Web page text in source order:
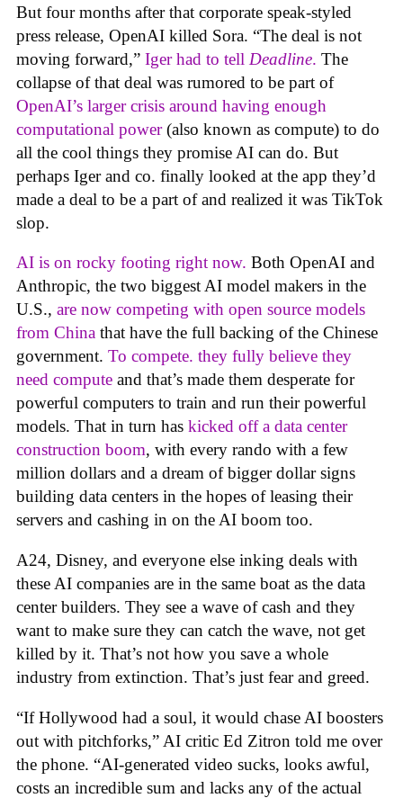
But four months after that corporate speak-styled
press release, OpenAI killed Sora. “The deal is not
moving forward,” Iger had to tell Deadline. The
collapse of that deal was rumored to be part of
OpenAI’s larger crisis around having enough
computational power(also known as compute) to do
all the cool things they promise AI can do. But
perhaps Iger and co. finally looked at the app they’d
made a deal to be a part of and realized it was TikTok
slop.
AI is on rocky footing right now. Both OpenAI and
Anthropic, the two biggest AI model makers in the
U.S., are now competing with open source models
from China that have the full backing of the Chinese
government. To compete. they fully believe they
need compute and that’s made them desperate for
powerful computers to train and run their powerful
models. That in turn has kicked off a data center
construction boom, with every rando with a few
million dollars and a dream of bigger dollar signs
building data centers in the hopes of leasing their
servers and cashing in on the AI boom too.
A24, Disney, and everyone else inking deals with
these AI companies are in the same boat as the data
center builders. They see a wave of cash and they
want to make sure they can catch the wave, not get
killed by it. That’s not how you save a whole
industry from extinction. That’s just fear and greed.
“If Hollywood had a soul, it would chase AI boosters
out with pitchforks,” AI critic Ed Zitron told me over
the phone. “AI-generated video sucks, looks awful,
costs an incredible sum and lacks any of the actual